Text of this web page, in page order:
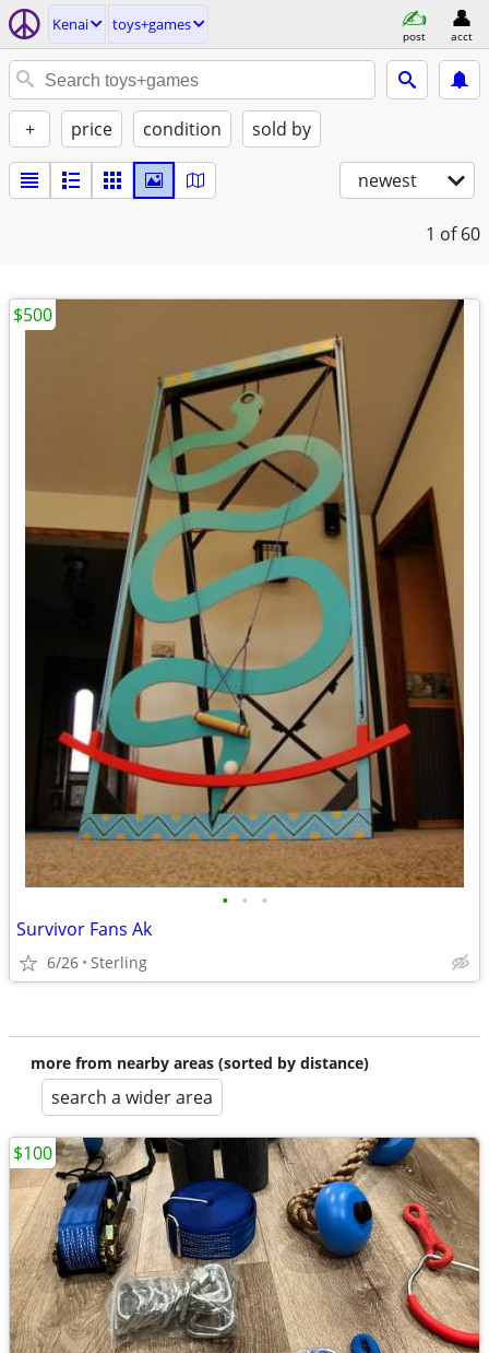
Kenai toys+games
post acct
+ price condition sold by
newest
1 of 60
• • •
Survivor Fans Ak
6/26 Sterling
$500
more from nearby areas (sorted by distance)
search a wider area
$100